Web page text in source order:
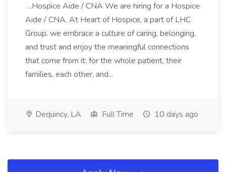
...Hospice Aide / CNA We are hiring for a Hospice
Aide / CNA. At Heart of Hospice, a part of LHC
Group, we embrace a culture of caring, belonging,
and trust and enjoy the meaningful connections
that come from it: for the whole patient, their
families, each other, and...
Dequincy, LA Full Time 10 days ago